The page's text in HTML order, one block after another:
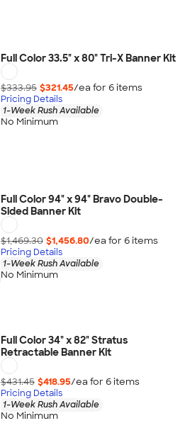
Full Color 33.5" x 80" Tri-X Banner Kit
$333.95 $321.45/ea for 6items
Pricing Details
1-Week Rush Available
No Minimum
Full Color 94" x 94" Bravo Double-
Sided Banner Kit
$1,469.30 $1,456.80/ea for 6items
Pricing Details
1-Week Rush Available
No Minimum
Full Color 34" x 82" Stratus
Retractable Banner Kit
$431.45 $418.95/ea for 6items
Pricing Details
1-Week Rush Available
No Minimum